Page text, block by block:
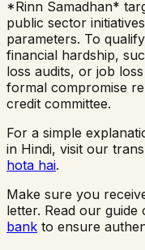
*Rinn Samadhan*
public sector
parameters. To
financial hardship,
loss audits, or job
formal compromise
credit committee.
For a simple
in Hindi, visit our
hota hai.
Make sure you
letter. Read our guide
bank to ensure